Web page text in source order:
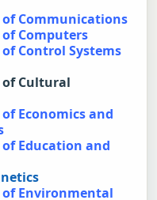
Communications
Computers
Control Systems
Cultural
Economics and
Education and
Environmental